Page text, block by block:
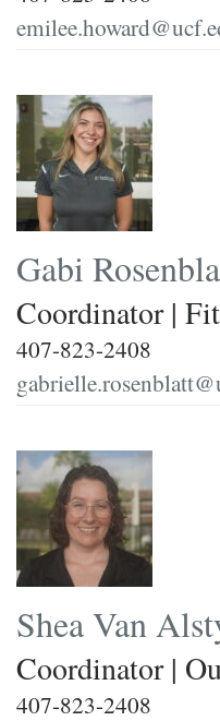
Gabi
Coordinator |
407-823-2408
Shea Van
Coordinator |
407-823-2408